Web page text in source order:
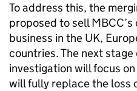
To address this, the
proposed to sell
business in the UK,
countries. The next stage
investigation will focus
will fully replace the loss